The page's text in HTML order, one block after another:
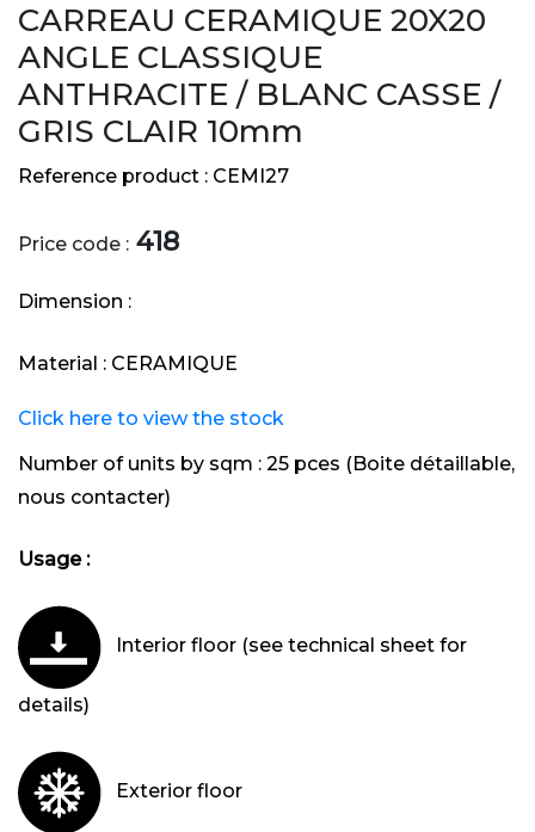
CARREAU CERAMIQUE 20X20
ANGLE CLASSIQUE
ANTHRACITE / BLANC CASSE /
GRIS CLAIR 10mm
Reference product : CEMI27
Price code : 418
Dimension :
Material : CERAMIQUE
Click here to view the stock
Number of units by sqm : 25 pces (Boite détaillable,
nous contacter)
Usage :
Interior floor (see technical sheet for
details)
Exterior floor